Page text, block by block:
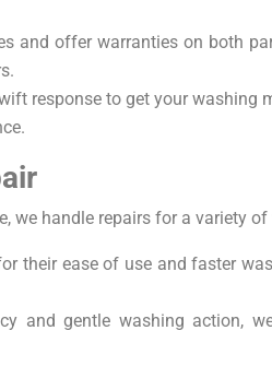
and offer warranties on both
response to get your
we handle repairs for a variety
their ease of use and faster
and gentle washing action,